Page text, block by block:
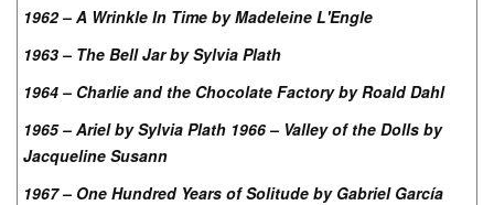
1962 – A Wrinkle In Time by Madeleine L'Engle
1963 – The Bell Jar by Sylvia Plath
1964 – Charlie and the Chocolate Factory by Roald Dahl
1965 – Ariel by Sylvia Plath 1966 – Valley of the Dolls by
Jacqueline Susann
1967 – One Hundred Years of Solitude by Gabriel García